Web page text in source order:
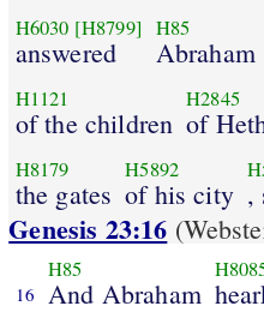
H6030 [H8799]
answered
H85
Abraham
H1121
of the children
H2845
of
H8179
the gates
H5892
of his city ,
Genesis 23:16
16
H85
And Abraham